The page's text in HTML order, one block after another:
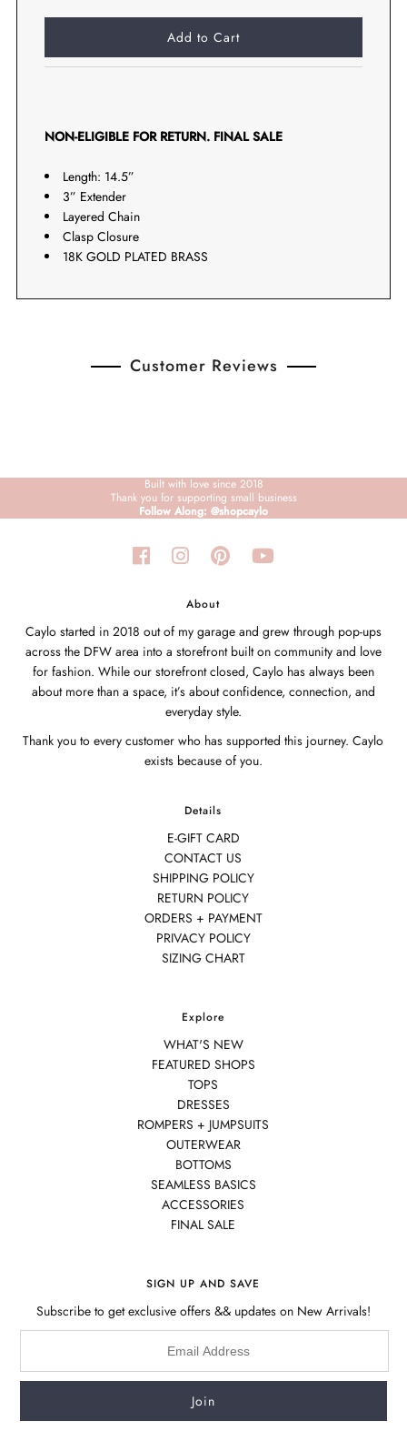
NON-ELIGIBLE FOR RETURN. FINAL SALE
Length: 14.5”
3” Extender
Layered Chain
Clasp Closure
18K GOLD PLATED BRASS
Customer Reviews
Built with love since 2018
Thank you for supporting small business
Follow Along: @shopcaylo
About
Caylo started in 2018 out of my garage and grew through pop-ups
across the DFW area into a storefront built on community and love
for fashion. While our storefront closed, Caylo has always been
about more than a space, it’s about confidence, connection, and
everyday style.
Thank you to every customer who has supported this journey. Caylo
exists because of you.
Details
E-GIFT CARD
CONTACT US
SHIPPING POLICY
RETURN POLICY
ORDERS + PAYMENT
PRIVACY POLICY
SIZING CHART
Explore
WHAT'S NEW
FEATURED SHOPS
TOPS
DRESSES
ROMPERS + JUMPSUITS
OUTERWEAR
BOTTOMS
SEAMLESS BASICS
ACCESSORIES
FINAL SALE
SIGN UP AND SAVE
Subscribe to get exclusive offers && updates on New Arrivals!